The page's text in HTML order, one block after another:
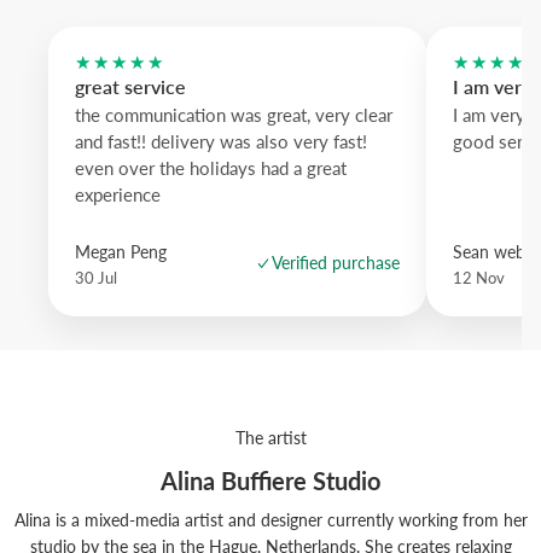
★★★★★
great service
the communication was great, very clear
and fast!! delivery was also very fast!
even over the holidays had a great
experience
Megan Peng
30 Jul
Verified purchase
I am very
I am very
good
Sean
12 Nov
The artist
Alina Buffiere Studio
Alina is a mixed-media artist and designer currently working from her
studio by the sea in the Hague, Netherlands. She creates relaxing